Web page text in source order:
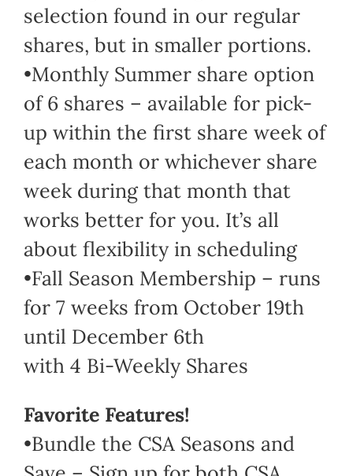
selection found in our regular
shares, but in smaller portions.
•Monthly Summer share option
of 6 shares – available for pick-
up within the first share week of
each month or whichever share
week during that month that
works better for you. It’s all
about flexibility in scheduling
•Fall Season Membership – runs
for 7 weeks from October 19th
until December 6th
with 4 Bi-Weekly Shares
Favorite Features!
•Bundle the CSA Seasons and